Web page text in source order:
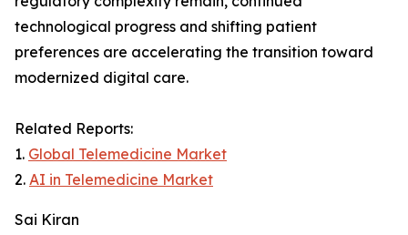
technological progress and shifting patient
preferences are accelerating the transition toward
modernized digital care.
Related Reports:
1. Global Telemedicine Market
2. AI in Telemedicine Market
Sai Kiran